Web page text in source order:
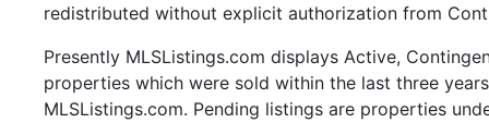
redistributed without explicit authorization from
Presently MLSListings.com displays Active,
properties which were sold within the last three
MLSListings.com. Pending listings are properties